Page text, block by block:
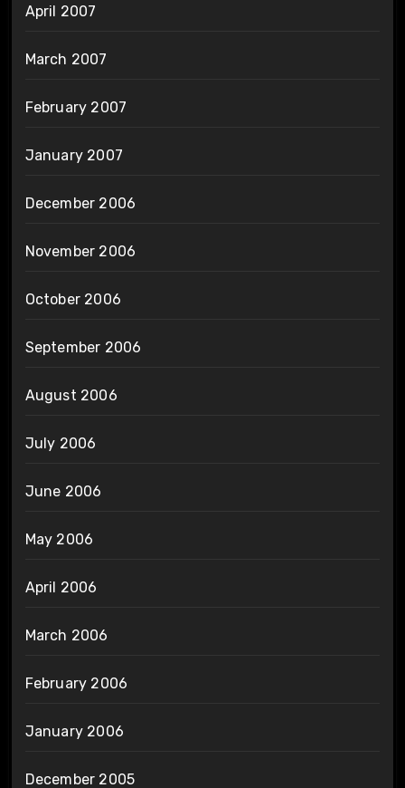
April 2007
March 2007
February 2007
January 2007
December 2006
November 2006
October 2006
September 2006
August 2006
July 2006
June 2006
May 2006
April 2006
March 2006
February 2006
January 2006
December 2005